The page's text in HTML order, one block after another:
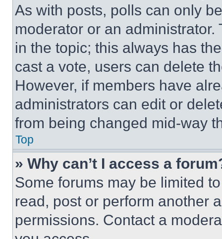
As with posts, polls can only
moderator or an
in the topic; this always has
cast a vote, users can delete
However, if members have
administrators can edit or
from being changed mid-way
Top
» Why can’t I access a
Some forums may be limited
read, post or perform another
permissions. Contact a